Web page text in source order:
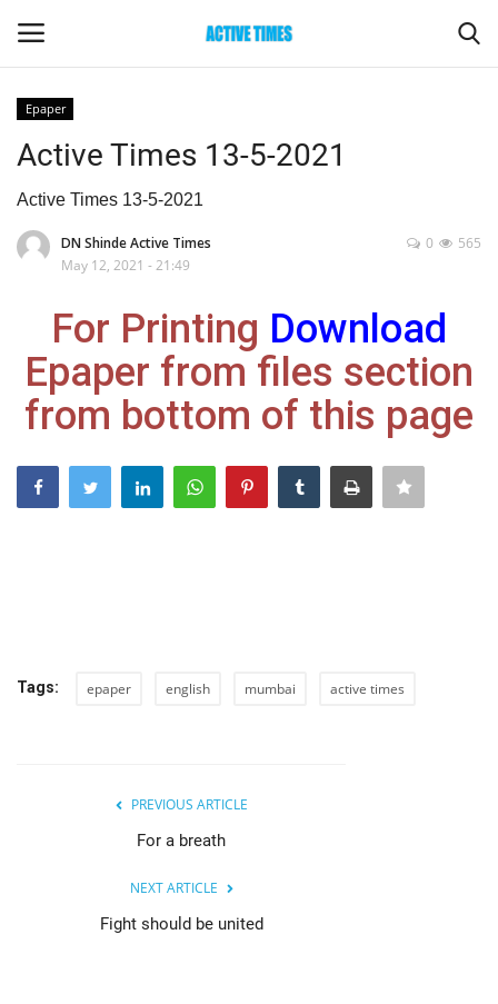
Home
Entertainment
Maharashtra
Epaper
Gallery
Sports
Epaper
Active Times 13-5-2021
Active Times 13-5-2021
DN Shinde Active Times
May 12, 2021 - 21:49
565
0
For Printing Download
Epaper from files section
from bottom of this page
Tags: epaper english mumbai active times
PREVIOUS ARTICLE
For a breath
NEXT ARTICLE
Fight should be united